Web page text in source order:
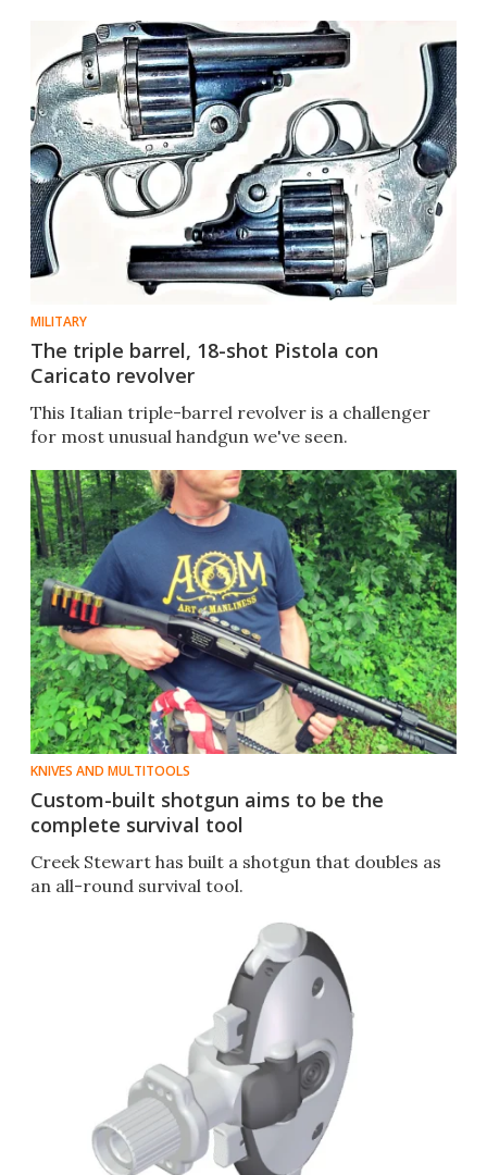
MILITARY
The triple barrel, 18-shot Pistola con
Caricato revolver
This Italian triple-barrel revolver is a challenger
for most unusual handgun we've seen.
KNIVES AND MULTITOOLS
Custom-built shotgun aims to be the
complete survival tool
Creek Stewart has built a shotgun that doubles as
an all-round survival tool.